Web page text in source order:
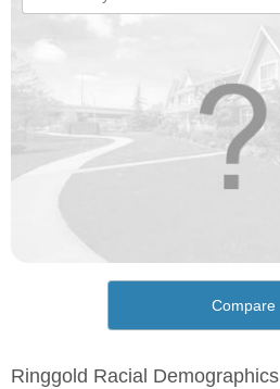
Compare
Ringgold Racial Demographics